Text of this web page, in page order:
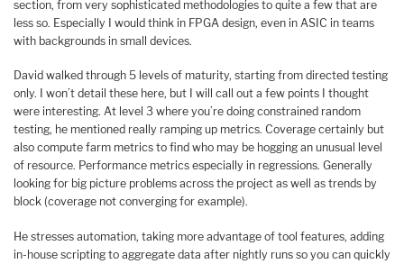
section, from very sophisticated methodologies to quite a few that are
less so. Especially I would think in FPGA design, even in ASIC in teams
with backgrounds in small devices.
David walked through 5 levels of maturity, starting from directed testing
only. I won’t detail these here, but I will call out a few points I thought
were interesting. At level 3 where you’re doing constrained random
testing, he mentioned really ramping up metrics. Coverage certainly but
also compute farm metrics to find who may be hogging an unusual level
of resource. Performance metrics especially in regressions. Generally
looking for big picture problems across the project as well as trends by
block (coverage not converging for example).
He stresses automation, taking more advantage of tool features, adding
in-house scripting to aggregate data after nightly runs so you can quickly